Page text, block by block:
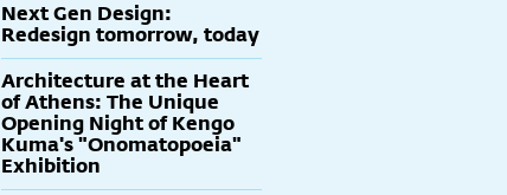
Next Gen Design:
Redesign tomorrow, today
Architecture at the Heart
of Athens: The Unique
Opening Night of Kengo
Kuma's "Onomatopoeia"
Exhibition